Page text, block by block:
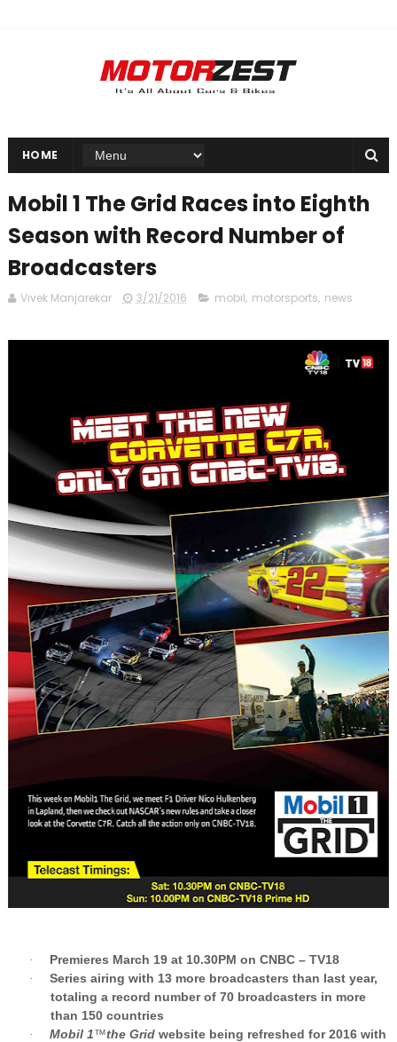
HOME
Mobil 1 The Grid Races into Eighth
Season with Record Number of
Broadcasters
Vivek Manjarekar 3/21/2016 mobil, motorsports, news
· Premieres March 19 at 10.30PM on CNBC – TV18
·
Series airing with 13 more broadcasters than last year,
totaling a record number of 70 broadcasters in more
than 150 countries
· Mobil 1™the Gridwebsite being refreshed for 2016 with